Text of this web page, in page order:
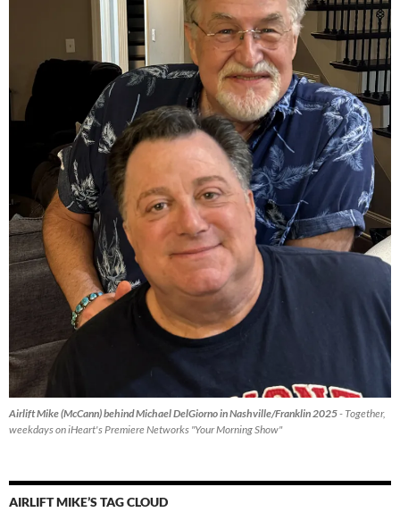
Airlift Mike (McCann) behind Michael DelGiorno in Nashville/Franklin 2025- Together,
weekdays on iHeart's Premiere Networks "Your Morning Show"
AIRLIFT MIKE’S TAG CLOUD